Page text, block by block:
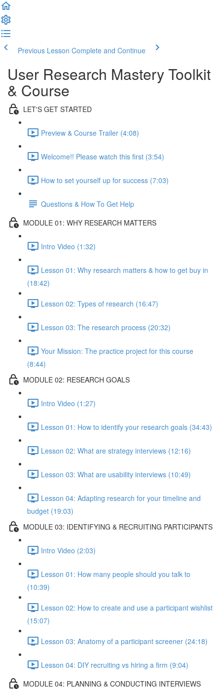
Previous Lesson Complete and Continue
User Research Mastery Toolkit
& Course
LET'S GET STARTED
Preview & Course Trailer (4:08)
Welcome!! Please watch this first (3:54)
How to set yourself up for success (7:03)
Questions & How To Get Help
MODULE 01: WHY RESEARCH MATTERS
Intro Video (1:32)
Lesson 01: Why research matters & how to get buy in
(18:42)
Lesson 02: Types of research (16:47)
Lesson 03: The research process (20:32)
Your Mission: The practice project for this course
(8:44)
MODULE 02: RESEARCH GOALS
Intro Video (1:27)
Lesson 01: How to identify your research goals (34:43)
Lesson 02: What are strategy interviews (12:16)
Lesson 03: What are usability interviews (10:49)
Lesson 04: Adapting research for your timeline and
budget (19:03)
MODULE 03: IDENTIFYING & RECRUITING PARTICIPANTS
Intro Video (2:03)
Lesson 01: How many people should you talk to
(10:39)
Lesson 02: How to create and use a participant wishlist
(15:07)
Lesson 03: Anatomy of a participant screener (24:18)
Lesson 04: DIY recruiting vs hiring a firm (9:04)
MODULE 04: PLANNING & CONDUCTING INTERVIEWS